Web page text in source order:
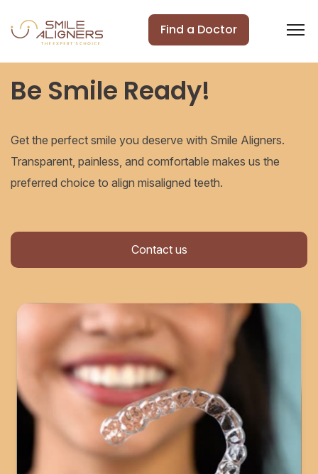
Find a Doctor
Be Smile Ready!
Get the perfect smile you deserve with Smile Aligners.
Transparent, painless, and comfortable makes us the
preferred choice to align misaligned teeth.
Contact us